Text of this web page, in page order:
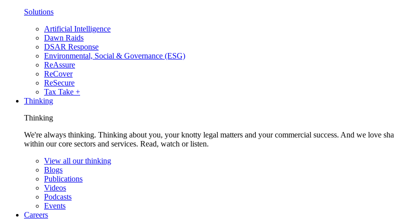
Solutions
Artificial Intelligence
Dawn Raids
DSAR Response
Environmental, Social & Governance (ESG)
ReAssure
ReCover
ReSecure
Tax Take +
Thinking
Thinking
We're always thinking. Thinking about you, your knotty legal matters and your commercial success. And we love
within our core sectors and services. Read, watch or listen.
View all our thinking
Blogs
Publications
Videos
Podcasts
Events
Careers